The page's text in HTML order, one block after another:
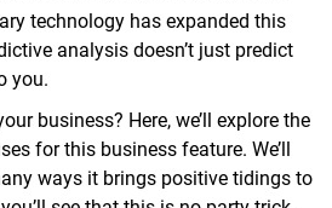
technology has expanded this
analysis doesn’t just predict
you.
business? Here, we’ll explore the
for this business feature. We’ll
ways it brings positive tidings to